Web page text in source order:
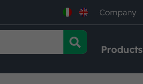
Company
Products